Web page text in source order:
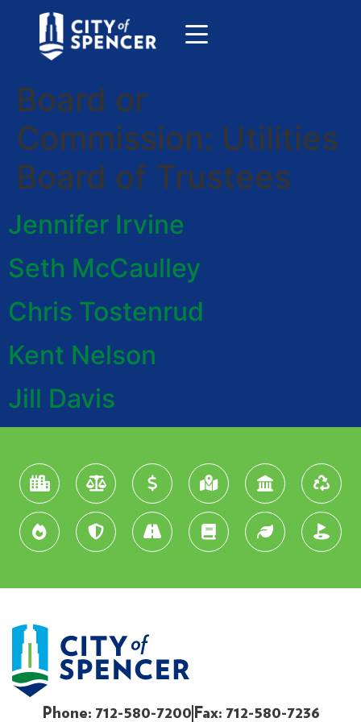
Board or
Commission: Utilities
Board of Trustees
Jennifer Irvine
Seth McCaulley
Chris Tostenrud
Kent Nelson
Jill Davis
Phone: 712-580-7200 Fax: 712-580-7236